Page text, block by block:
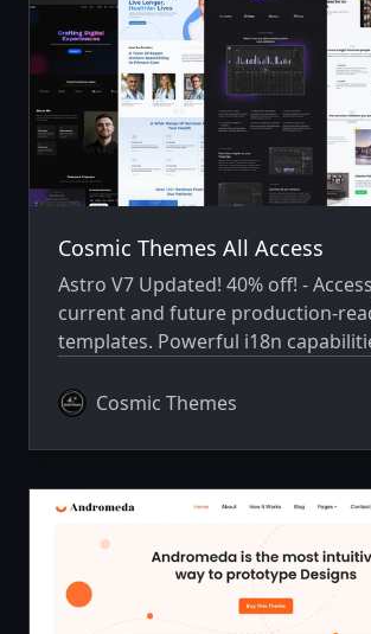
Cosmic Themes All Access
Astro V7 Updated! 40% off! -
current and future production-
templates. Powerful i18n
Cosmic Themes